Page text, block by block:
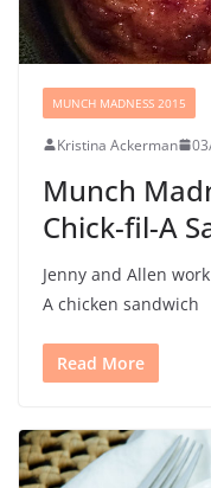
MUNCH MADNESS 2015
Kristina Ackerman
Munch
Chick-fil-A
Jenny and Allen
A chicken sandwich
Read More